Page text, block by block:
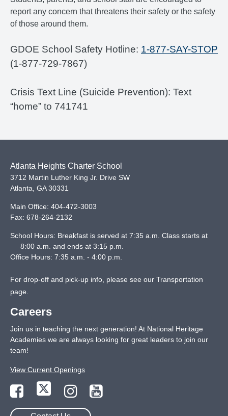
report any concern that threatens their safety or the safety
of those around them.
GDOE School Safety Hotline: 1-877-SAY-STOP
(1-877-729-7867)
Crisis Text Line (Suicide Prevention): Text
“home” to 741741
Atlanta Heights Charter School
3712 Martin Luther King Jr. Drive SW
Atlanta GA 30331
Main Office: 404-472-3003
Fax: 678-264-2132
School Hours: Breakfast is served at 7:35 a.m. Class starts at
8:00 a.m. and ends at 3:15 p.m.
Office Hours: 7:35 a.m. - 4:00 p.m.
For drop-off and pick-up info, please see our Transportation
page
Careers
Join us in teaching the next generation! At National Heritage
Academies we are always looking for great leaders to join our
team!
View Current Openings